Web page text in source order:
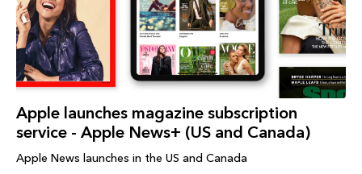
Apple launches magazine subscription
service - Apple News+ (US and Canada)
Apple News launches in the US and Canada